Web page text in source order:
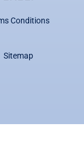
Conditions
Sitemap